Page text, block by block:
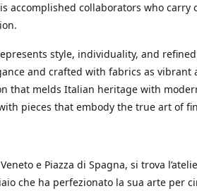
accomplished collaborators who carry
style, individuality, and
and crafted with fabrics as vibrant
that melds Italian heritage with
pieces that embody the true art of
e Piazza di Spagna, si trova
che ha perfezionato la sua arte per